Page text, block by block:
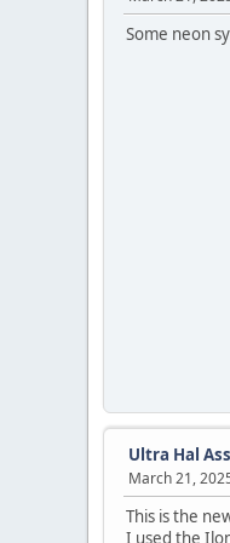
Some neon
Ultra Hal
March 21,
This is the
I used the